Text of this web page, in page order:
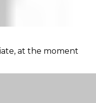
at the moment